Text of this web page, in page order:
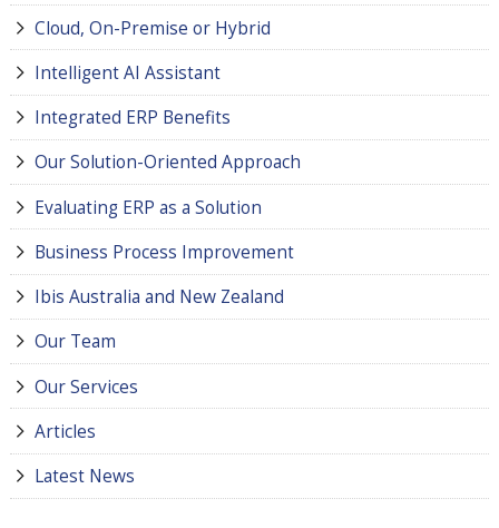
Cloud, On-Premise or Hybrid
Intelligent AI Assistant
Integrated ERP Benefits
Our Solution-Oriented Approach
Evaluating ERP as a Solution
Business Process Improvement
Ibis Australia and New Zealand
Our Team
Our Services
Articles
Latest News